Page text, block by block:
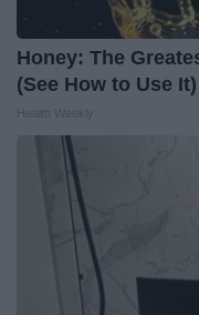
Honey: The
(See How to Use It)